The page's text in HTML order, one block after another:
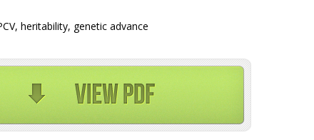
heritability, genetic advance